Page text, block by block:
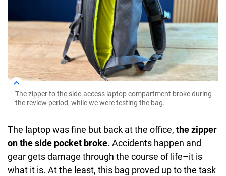
The zipper to the side-access laptop compartment broke during
the review period, while we were testing the bag.
The laptop was fine but back at the office, the zipper
on the side pocket broke. Accidents happen and
gear gets damage through the course of life–it is
what it is. At the least, this bag proved up to the task